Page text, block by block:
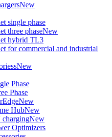
New
single phase
three phaseNew
hybrid TL3
for commercial and industrial
New
Phase
Phase
New
HubNew
chargingNew
Optimizers